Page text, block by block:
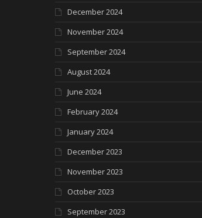
December 2024
November 2024
September 2024
August 2024
June 2024
February 2024
January 2024
December 2023
November 2023
October 2023
September 2023